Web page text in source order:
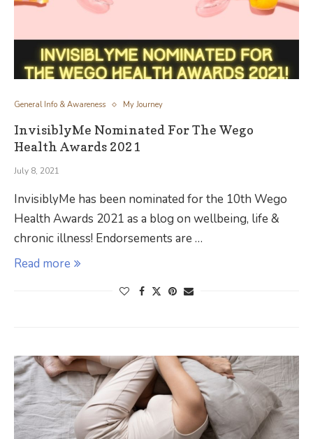
General Info & Awareness My Journey
InvisiblyMe Nominated For The Wego
Health Awards 2021
July 8, 2021
InvisiblyMe has been nominated for the 10th Wego
Health Awards 2021 as a blog on wellbeing, life &
chronic illness! Endorsements are …
Read more